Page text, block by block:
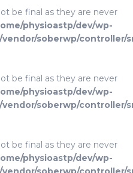
be final as they are never
physioastp/dev/wp-
soberwp/controller/
be final as they are never
physioastp/dev/wp-
soberwp/controller/
be final as they are never
physioastp/dev/wp-